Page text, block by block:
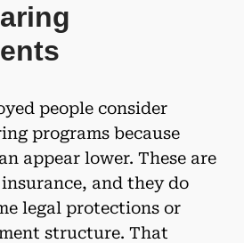
people consider
programs because
appear lower. These are
and they do
legal protections or
structure. That